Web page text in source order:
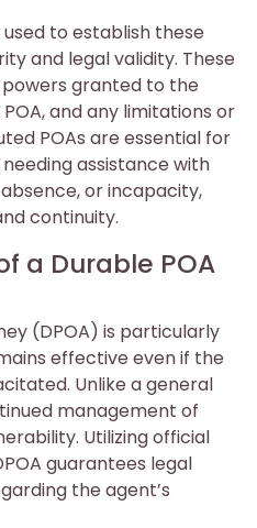
to establish these
and legal validity. These
granted to the
and any limitations or
POAs are essential for
assistance with
or incapacity,
continuity.
a Durable POA
(DPOA) is particularly
effective even if the
Unlike a general
management of
Utilizing official
guarantees legal
the agent’s